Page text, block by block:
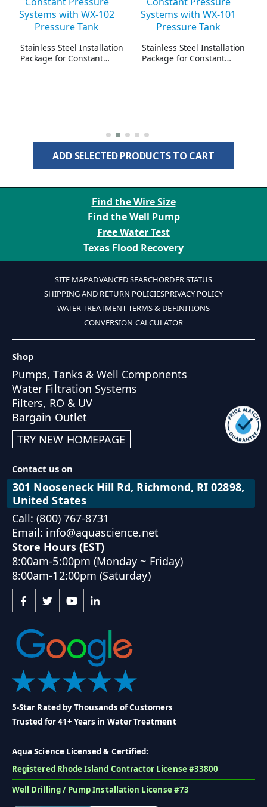
Stainless Steel Installation
Package for Constant
Stainless Steel Installation
Package for Constant
ADD SELECTED PRODUCTS TO CART
Find the Wire Size
Find the Well Pump
Free Water Test
Texas Flood Recovery
SITE MAPADVANCED SEARCHORDER STATUS
SHIPPING AND RETURN POLICIESPRIVACY POLICY
WATER TREATMENT TERMS & DEFINITIONS
CONVERSION CALCULATOR
Shop
Pumps, Tanks & Well Components
Water Filtration Systems
Filters, RO & UV
Bargain Outlet
TRY NEW HOMEPAGE
Contact us on
301 Nooseneck Hill Rd, Richmond, RI 02898,
United States
Call: (800) 767-8731
Email: info@aquascience.net
Store Hours (EST)
8:00am-5:00pm (Monday ~ Friday)
8:00am-12:00pm (Saturday)
5-Star Rated by Thousands of Customers
Trusted for 41+ Years in Water Treatment
Aqua Science Licensed & Certified:
Registered Rhode Island Contractor License #33800
Well Drilling / Pump Installation License #73